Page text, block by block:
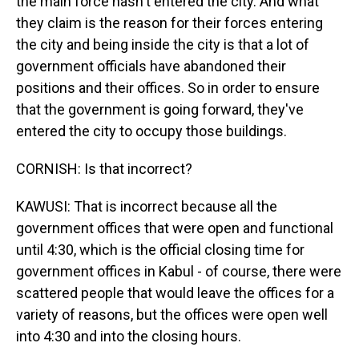
they claim is the reason for their forces entering
the city and being inside the city is that a lot of
government officials have abandoned their
positions and their offices. So in order to ensure
that the government is going forward, they've
entered the city to occupy those buildings.
CORNISH: Is that incorrect?
KAWUSI: That is incorrect because all the
government offices that were open and functional
until 4:30, which is the official closing time for
government offices in Kabul - of course, there were
scattered people that would leave the offices for a
variety of reasons, but the offices were open well
into 4:30 and into the closing hours.